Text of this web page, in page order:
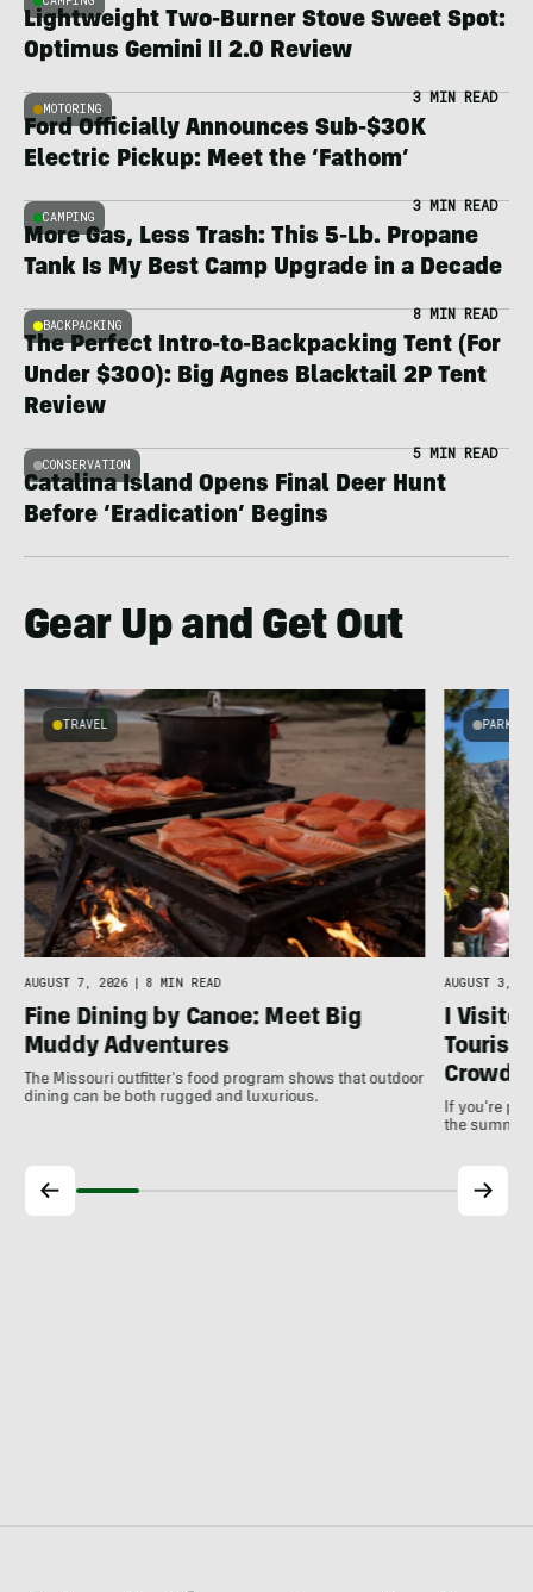
Lightweight Two-Burner Stove Sweet Spot:
Optimus Gemini II 2.0 Review
MOTORING
3 MIN READ
Ford Officially Announces Sub-$30K
Electric Pickup: Meet the ‘Fathom’
CAMPING
3 MIN READ
More Gas, Less Trash: This 5-Lb. Propane
Tank Is My Best Camp Upgrade in a Decade
BACKPACKING
8 MIN READ
The Perfect Intro-to-Backpacking Tent (For
Under $300): Big Agnes Blacktail 2P Tent
Review
CONSERVATION
5 MIN READ
Catalina Island Opens Final Deer Hunt
Before ‘Eradication’ Begins
Gear Up and Get Out
TRAVEL
AUGUST 7, 2026 | 8 MIN READ
Fine Dining by Canoe: Meet Big
Muddy Adventures
The Missouri outfitter's food program shows that outdoor
dining can be both rugged and luxurious.
PARKS
AUGUST 3,
I
Tourist
Crowds
If you're
the